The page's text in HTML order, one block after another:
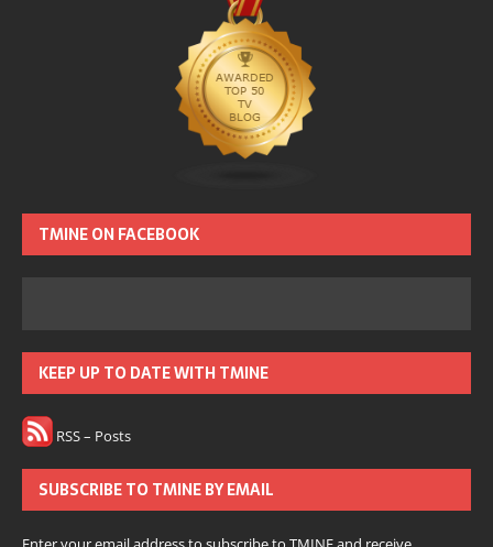
TMINE ON FACEBOOK
KEEP UP TO DATE WITH TMINE
RSS – Posts
SUBSCRIBE TO TMINE BY EMAIL